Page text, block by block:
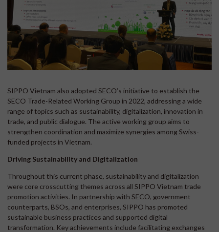
SIPPO Vietnam also adopted SECO’s initiative to establish the
SECO Trade-Related Working Group in 2022, addressing a wide
range of topics such as sustainability, digitalization, innovation in
trade, and public dialogue. The active working group aims to
strengthen coordination and maximize synergies among Swiss-
funded projects in Vietnam.
Driving Sustainability and Digitalization
Throughout this current phase, sustainability and digitalization
were core crosscutting themes across all SIPPO Vietnam trade
promotion activities. In partnership with SECO, government
counterparts, BSOs, and enterprises, SIPPO has promoted
sustainable business practices and supported digital
transformation. Key achievements include facilitating exchanges